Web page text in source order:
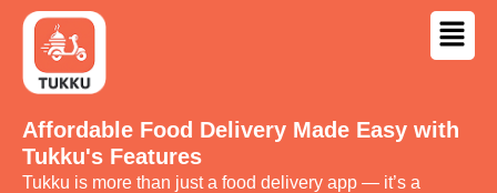
Affordable Food Delivery Made Easy with
Tukku's Features
Tukku is more than just a food delivery app — it’s a